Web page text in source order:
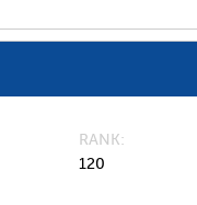
RANK
120